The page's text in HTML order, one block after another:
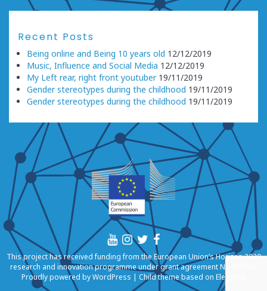
Recent Posts
Being online and Being 10 years old 12/12/2019
Music, Influence and Social Media 12/12/2019
My Left rear, right front youtuber 19/11/2019
Gender stereotypes during the childhood 19/11/2019
Gender stereotypes during the childhood 19/11/2019
This project has received funding from the European Union’s Horizon 2020
research and innovation programme under grant agreement No 727066
Proudly powered byWordPress | Child theme based on Eleganto